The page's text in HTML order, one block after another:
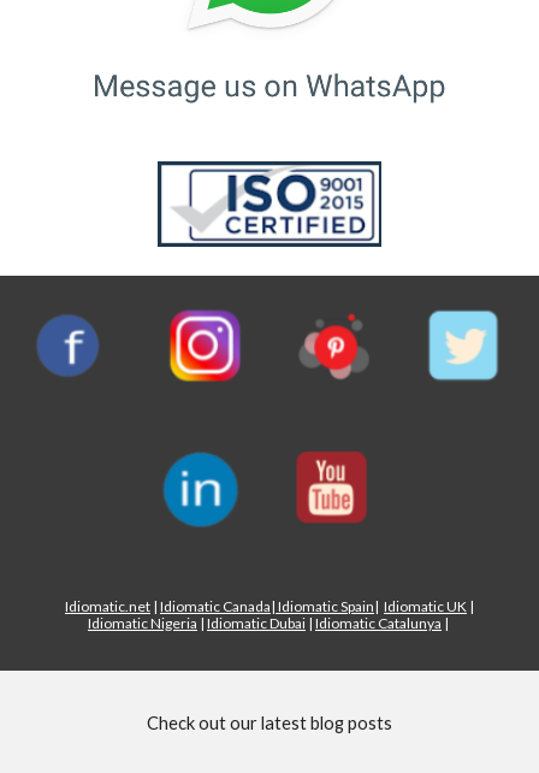
Idiomatic.net | Idiomatic Canada| Idiomatic Spain| Idiomatic UK |
Idiomatic Nigeria | Idiomatic Dubai | Idiomatic Catalunya |
Check out our latest blog posts